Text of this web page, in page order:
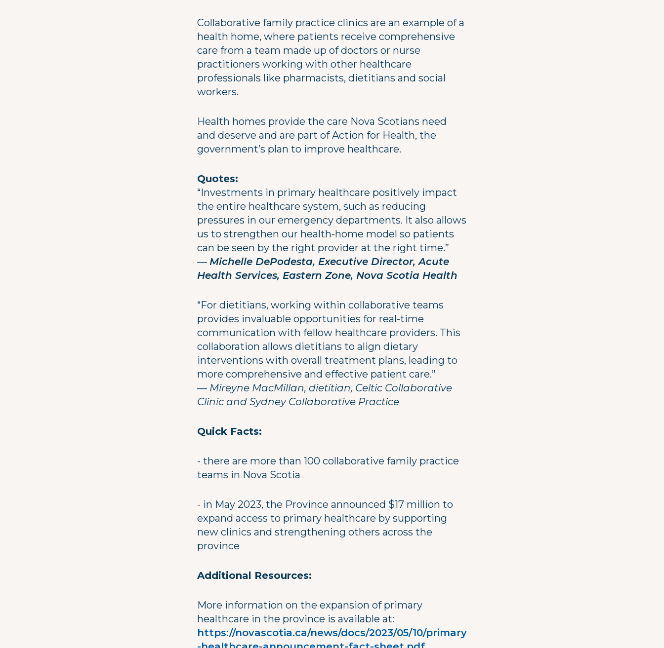
Collaborative family practice clinics are an example of a
health home, where patients receive comprehensive
care from a team made up of doctors or nurse
practitioners working with other healthcare
professionals like pharmacists, dietitians and social
workers.
Health homes provide the care Nova Scotians need
and deserve and are part of Action for Health, the
government’s plan to improve healthcare.
Quotes:
“Investments in primary healthcare positively impact
the entire healthcare system, such as reducing
pressures in our emergency departments. It also allows
us to strengthen our health-home model so patients
can be seen by the right provider at the right time.”
— Michelle DePodesta, Executive Director, Acute
Health Services, Eastern Zone, Nova Scotia Health
“For dietitians, working within collaborative teams
provides invaluable opportunities for real-time
communication with fellow healthcare providers. This
collaboration allows dietitians to align dietary
interventions with overall treatment plans, leading to
more comprehensive and effective patient care.”
— Mireyne MacMillan, dietitian, Celtic Collaborative
Clinic and Sydney Collaborative Practice
Quick Facts:
- there are more than 100 collaborative family practice
teams in Nova Scotia
- in May 2023, the Province announced $17 million to
expand access to primary healthcare by supporting
new clinics and strengthening others across the
province
Additional Resources:
More information on the expansion of primary
healthcare in the province is available at:
https://novascotia.ca/news/docs/2023/05/10/primary